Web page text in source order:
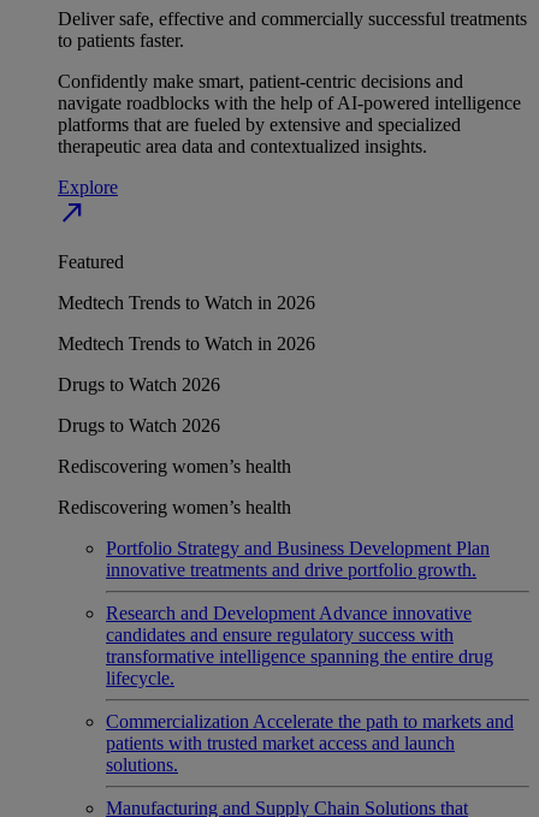
Deliver safe, effective and commercially successful treatments
to patients faster.
Confidently make smart, patient-centric decisions and
navigate roadblocks with the help of AI-powered intelligence
platforms that are fueled by extensive and specialized
therapeutic area data and contextualized insights.
Explore
north_east
Featured
Medtech Trends to Watch in 2026
Medtech Trends to Watch in 2026
Drugs to Watch 2026
Drugs to Watch 2026
Rediscovering women’s health
Rediscovering women’s health
Portfolio Strategy and Business Development Plan
innovative treatments and drive portfolio growth.
Research and Development Advance innovative
candidates and ensure regulatory success with
transformative intelligence spanning the entire drug
lifecycle.
Commercialization Accelerate the path to markets and
patients with trusted market access and launch
solutions.
Manufacturing and Supply Chain Solutions that